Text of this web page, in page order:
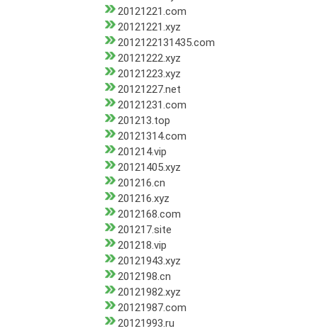
20121221.com
20121221.xyz
2012122131435.com
20121222.xyz
20121223.xyz
20121227.net
20121231.com
201213.top
20121314.com
201214.vip
20121405.xyz
201216.cn
201216.xyz
2012168.com
201217.site
201218.vip
20121943.xyz
2012198.cn
20121982.xyz
20121987.com
20121993.ru